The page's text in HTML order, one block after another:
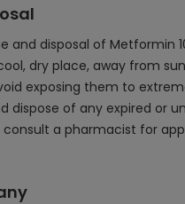
and disposal of
dry place, away from
exposing them to
dispose of any expired or
consult a pharmacist for